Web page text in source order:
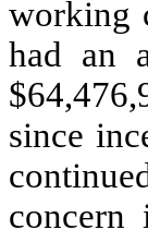
working
had an
$
since
concern